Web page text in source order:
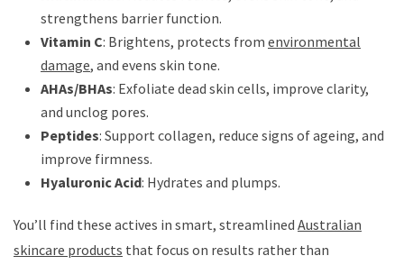
strengthens barrier function.
Vitamin C: Brightens, protects from environmental
damage, and evens skin tone.
AHAs/BHAs: Exfoliate dead skin cells, improve clarity,
and unclog pores.
Peptides: Support collagen, reduce signs of ageing, and
improve firmness.
Hyaluronic Acid: Hydrates and plumps.
You’ll find these actives in smart, streamlined Australian
skincare products that focus on results rather than